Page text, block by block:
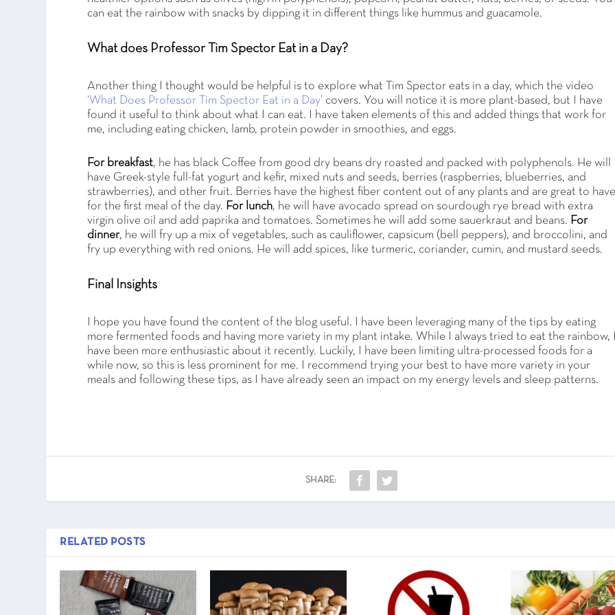
can eat the rainbow with snacks by dipping it in different things like hummus and guacamole.
What does Professor Tim Spector Eat in a Day?
Another thing I thought would be helpful is to explore what Tim Spector eats in a day, which the video
‘What Does Professor Tim Spector Eat in a Day’ covers. You will notice it is more plant-based, but I have
found it useful to think about what I can eat. I have taken elements of this and added things that work for
me, including eating chicken, lamb, protein powder in smoothies, and eggs.
For breakfast, he has black Coffee from good dry beans dry roasted and packed with polyphenols. He will
have Greek-style full-fat yogurt and kefir, mixed nuts and seeds, berries (raspberries, blueberries, and
strawberries), and other fruit. Berries have the highest fiber content out of any plants and are great to
for the first meal of the day. For lunch, he will have avocado spread on sourdough rye bread with extra
virgin olive oil and add paprika and tomatoes. Sometimes he will add some sauerkraut and beans. For
dinner, he will fry up a mix of vegetables, such as cauliflower, capsicum (bell peppers), and broccolini, and
fry up everything with red onions. He will add spices, like turmeric, coriander, cumin, and mustard seeds.
Final Insights
I hope you have found the content of the blog useful. I have been leveraging many of the tips by eating
more fermented foods and having more variety in my plant intake. While I always tried to eat the rainbow,
have been more enthusiastic about it recently. Luckily, I have been limiting ultra-processed foods for a
while now, so this is less prominent for me. I recommend trying your best to have more variety in your
meals and following these tips, as I have already seen an impact on my energy levels and sleep patterns.
SHARE:
RELATED POSTS